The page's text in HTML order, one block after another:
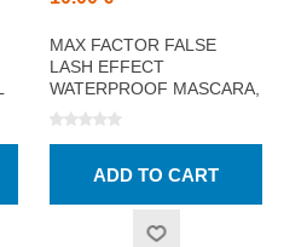
MAX FACTOR FALSE
LASH EFFECT
WATERPROOF MASCARA,
BLACK 13.1ML